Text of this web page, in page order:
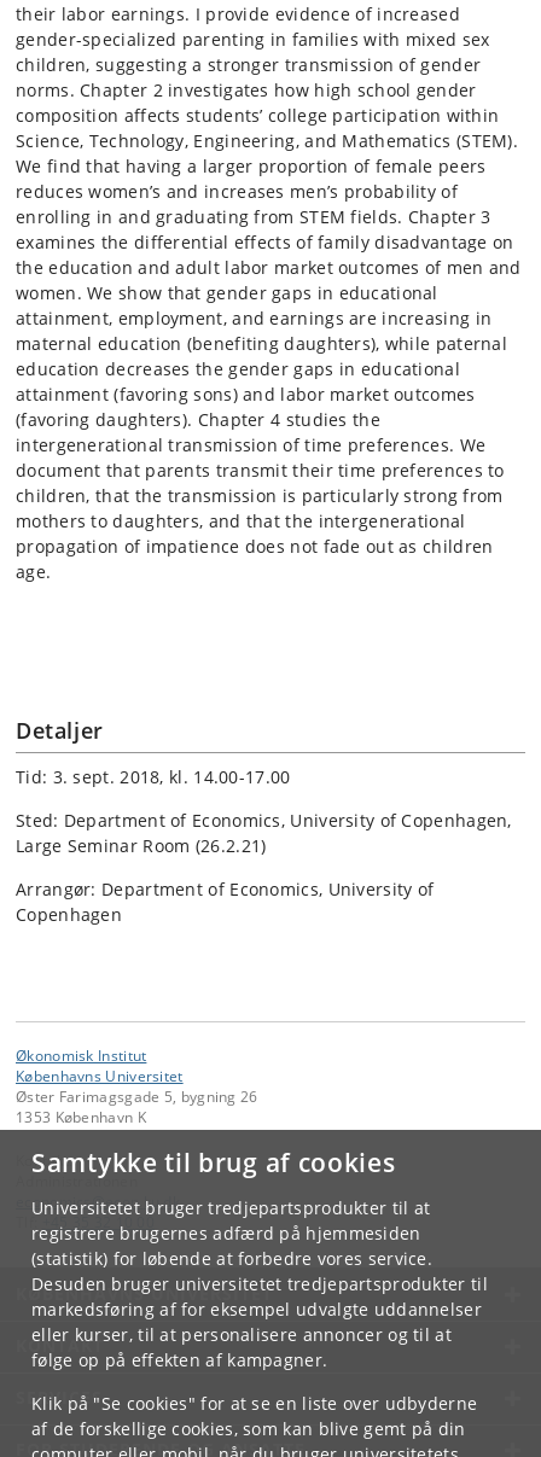
Samtykke til brug af cookies
Universitetet bruger tredjepartsprodukter til at
registrere brugernes adfærd på hjemmesiden
(statistik) for løbende at forbedre vores service.
Desuden bruger universitetet tredjepartsprodukter til
markedsføring af for eksempel udvalgte uddannelser
eller kurser, til at personalisere annoncer og til at
følge op på effekten af kampagner.
Klik på "Se cookies" for at se en liste over udbyderne
af de forskellige cookies, som kan blive gemt på din
their labor earnings. I provide evidence of increased
gender-specialized parenting in families with mixed sex
children, suggesting a stronger transmission of gender
norms. Chapter 2 investigates how high school gender
composition affects students’ college participation within
Science, Technology, Engineering, and Mathematics (STEM).
We find that having a larger proportion of female peers
reduces women’s and increases men’s probability of
enrolling in and graduating from STEM fields. Chapter 3
examines the differential effects of family disadvantage on
the education and adult labor market outcomes of men and
women. We show that gender gaps in educational
attainment, employment, and earnings are increasing in
maternal education (benefiting daughters), while paternal
education decreases the gender gaps in educational
attainment (favoring sons) and labor market outcomes
(favoring daughters). Chapter 4 studies the
intergenerational transmission of time preferences. We
document that parents transmit their time preferences to
children, that the transmission is particularly strong from
mothers to daughters, and that the intergenerational
propagation of impatience does not fade out as children
age.
Detaljer
Tid: 3. sept. 2018, kl. 14.00-17.00
Sted: Department of Economics, University of Copenhagen,
Large Seminar Room (26.2.21)
Arrangør: Department of Economics, University of
Copenhagen
Økonomisk Institut
Københavns Universitet
Øster Farimagsgade 5, bygning 26
1353 København K
Kontakt:
Administrationen
economics@econ. ku.dk
KØBENHAVNS UNIVERSITET
KONTAKT
SERVICES
FOR STUDERENDE OG ANSATTE